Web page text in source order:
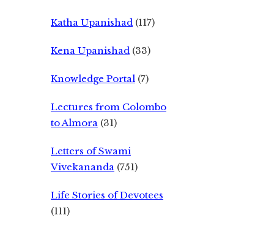
Katha Upanishad (117)
Kena Upanishad (33)
Knowledge Portal (7)
Lectures from Colombo
to Almora (31)
Letters of Swami
Vivekananda (751)
Life Stories of Devotees
(111)